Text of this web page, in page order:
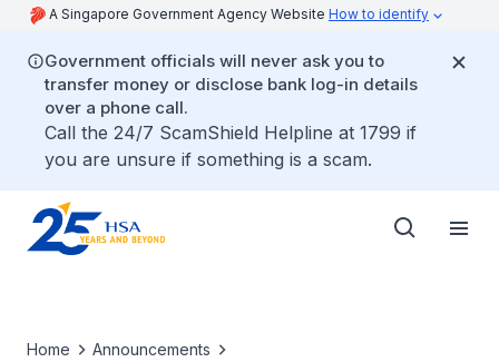
A Singapore Government Agency Website How to identify
Government officials will never ask you to
transfer money or disclose bank log-in details
over a phone call.
Call the 24/7 ScamShield Helpline at 1799 if
you are unsure if something is a scam.
Home
Announcements